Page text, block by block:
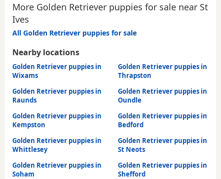
More Golden Retriever puppies for sale near St
Ives
All Golden Retriever puppies for sale
Nearby locations
Golden Retriever puppies in
Wixams
Golden Retriever puppies in
Thrapston
Golden Retriever puppies in
Raunds
Golden Retriever puppies in
Oundle
Golden Retriever puppies in
Kempston
Golden Retriever puppies in
Bedford
Golden Retriever puppies in
Whittlesey
Golden Retriever puppies in
St Neots
Golden Retriever puppies in
Soham
Golden Retriever puppies in
Shefford